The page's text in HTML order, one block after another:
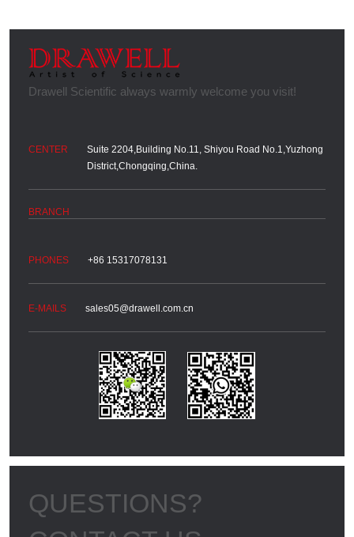
Suite 2204,Building No.11, Shiyou Road No.1,Yuzhong
District,Chongqing,China.
+86 15317078131
sales05@drawell.com.cn